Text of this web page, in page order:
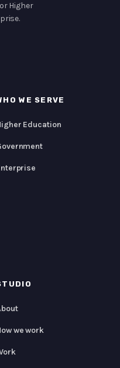
Higher
WE SERVE
Education
we work